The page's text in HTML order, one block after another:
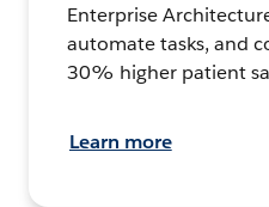
Enterprise
automate tasks, and
30% higher patient
Learn more